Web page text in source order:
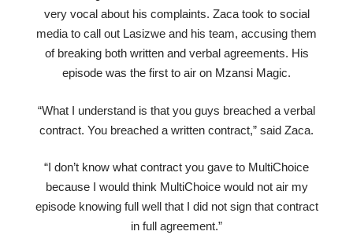
very vocal about his complaints. Zaca took to social
media to call out Lasizwe and his team, accusing them
of breaking both written and verbal agreements. His
episode was the first to air on Mzansi Magic.
“What I understand is that you guys breached a verbal
contract. You breached a written contract,” said Zaca.
“I don’t know what contract you gave to MultiChoice
because I would think MultiChoice would not air my
episode knowing full well that I did not sign that contract
in full agreement.”